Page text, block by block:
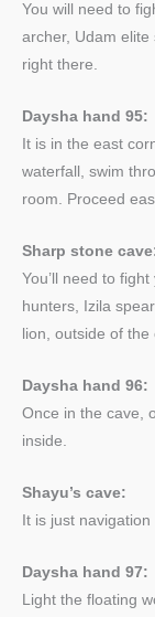
You will need to
archer, Udam
right there.
Daysha hand 95:
It is in the east
waterfall, swim
room. Proceed
Sharp stone
You’ll need to
hunters, Izila
lion, outside of the
Daysha hand 96:
Once in the cave,
inside.
Shayu’s cave:
It is just navigation
Daysha hand 97:
Light the floating